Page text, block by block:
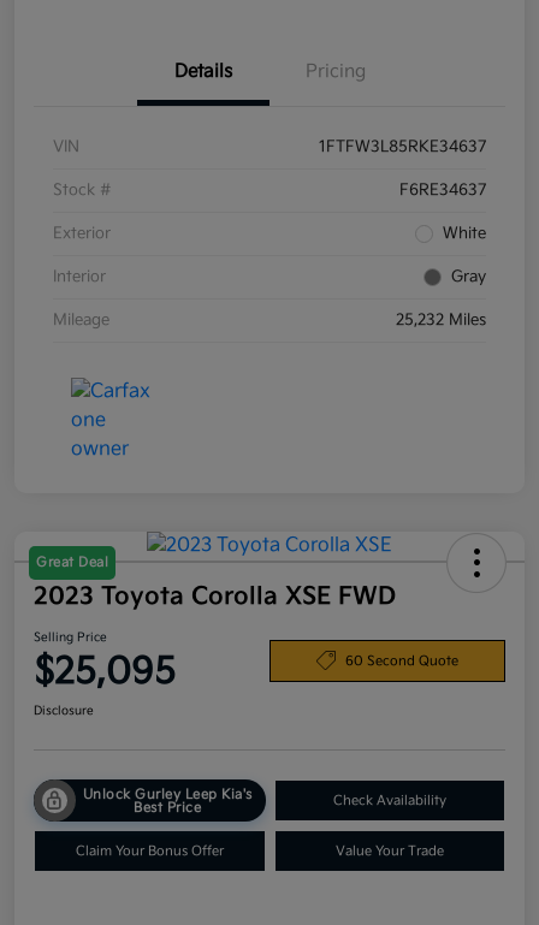
Details Pricing
VIN 1FTFW3L85RKE34637
Stock # F6RE34637
Exterior White
Interior Gray
Mileage 25,232 Miles
Great Deal
2023 Toyota Corolla XSE FWD
Selling Price
$25,095 60 Second Quote
Disclosure
Unlock Gurley Leep Kia's
Best Price
Check Availability
Claim Your Bonus Offer Value Your Trade